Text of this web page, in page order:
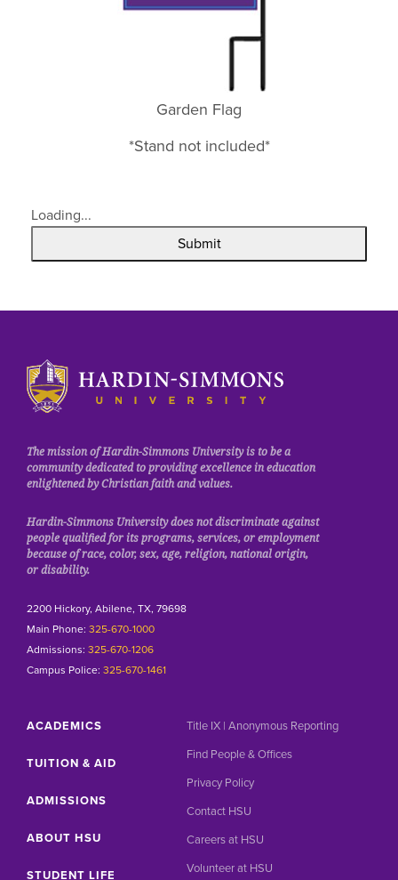
Garden Flag
*Stand not included*
Loading...
Submit
Click
to
visit
the
The mission of Hardin-Simmons University is to be a
community dedicated to providing excellence in education
enlightened by Christian faith and values.
Hardin-Simmons University does not discriminate against
people qualified for its programs, services, or employment
because of race, color, sex, age, religion, national origin,
or disability.
2200 Hickory, Abilene, TX, 79698
Main Phone: 325-670-1000
Admissions: 325-670-1206
Campus Police: 325-670-1461
ACADEMICS
TUITION & AID
ADMISSIONS
ABOUT HSU
STUDENT LIFE
Title IX | Anonymous Reporting
Find People & Offices
Privacy Policy
Contact HSU
Careers at HSU
Volunteer at HSU